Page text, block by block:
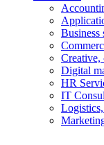
Business
Creative,
Digital
HR
IT